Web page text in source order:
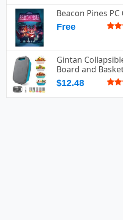
Beacon Pines PC
Free
Gintan
Board and
$12.48